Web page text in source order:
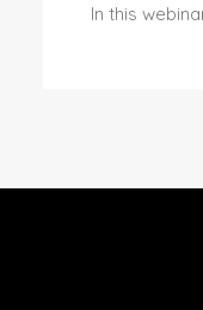
In this